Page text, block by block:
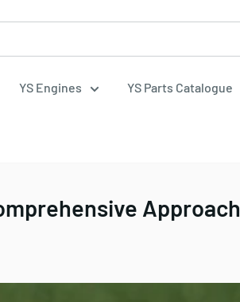
YS Engines YS Parts Catalogue
Approach